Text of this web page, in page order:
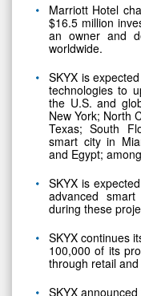
Marriott Hotel
$16.5 million
an owner and
worldwide.
SKYX is
technologies to
the U.S. and
New York; North
Texas; South
smart city in
and Egypt;
SKYX is
advanced
during these
SKYX continues
100,000 of its
through retail
SKYX